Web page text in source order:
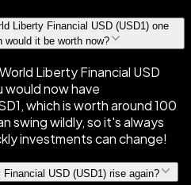
Liberty Financial USD (USD1) one
would it be worth now?
Liberty Financial USD
would now have
which is worth around 100
swing wildly, so it's always
investments can change!
USD (USD1) rise again?